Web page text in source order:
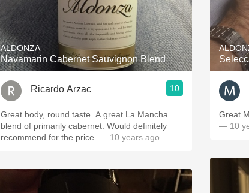
Acidity
2010 Chablis
Oregon Pinot
Coravin
ALDONZA
Navamarin Cabernet Sauvignon Blend
Ricardo Arzac 10
Great body, round taste. A great La Mancha
blend of primarily cabernet. Would definitely
recommend for the price. — 10 years ago
Great
— 10